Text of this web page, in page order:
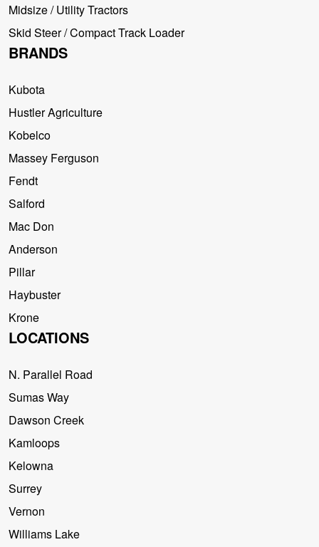
Midsize / Utility Tractors
Skid Steer / Compact Track Loader
BRANDS
Kubota
Hustler Agriculture
Kobelco
Massey Ferguson
Fendt
Salford
Mac Don
Anderson
Pillar
Haybuster
Krone
LOCATIONS
N. Parallel Road
Sumas Way
Dawson Creek
Kamloops
Kelowna
Surrey
Vernon
Williams Lake